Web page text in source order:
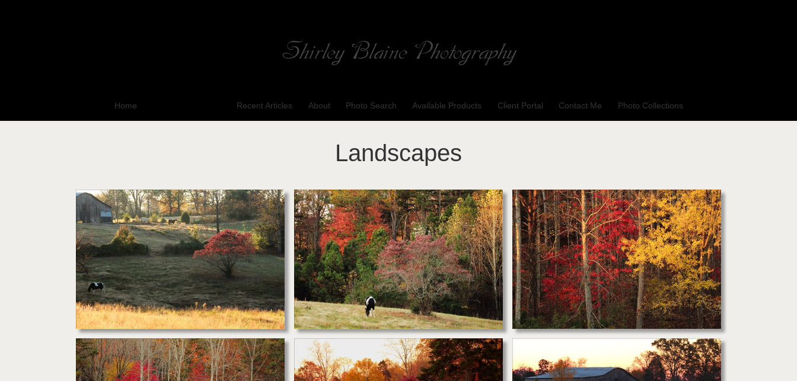
Shirley Blaine Photography
Home Recent Articles About Photo Search Available Products Client Portal Contact Me Photo Collections
Landscapes